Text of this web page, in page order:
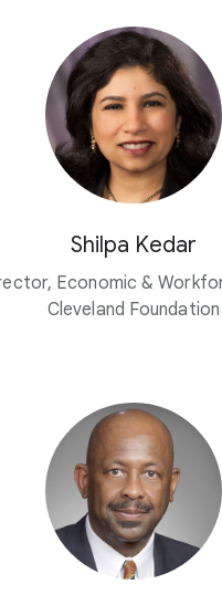
Shilpa Kedar
Economic &
Cleveland Foundation